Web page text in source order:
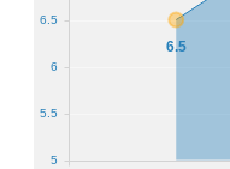
6.5
5
5.5
6
6.5